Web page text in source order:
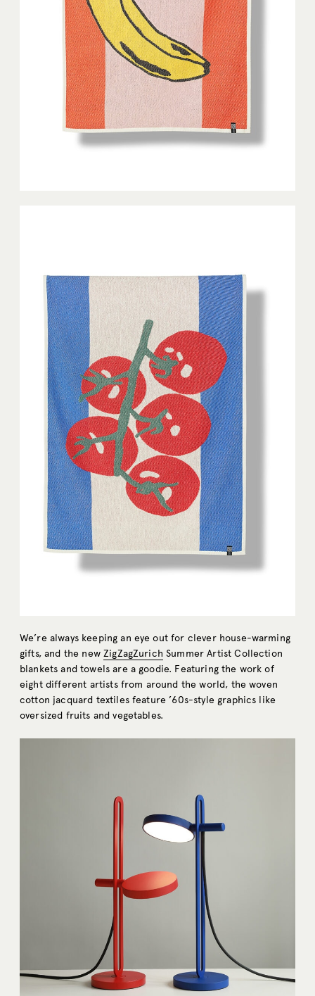
We’re always keeping an eye out for clever house-warming
gifts, and the newZigZagZurich Summer Artist Collection
blankets and towels are a goodie. Featuring the work of
eight different artists from around the world, the woven
cotton jacquard textiles feature ’60s-style graphics like
oversized fruits and vegetables.